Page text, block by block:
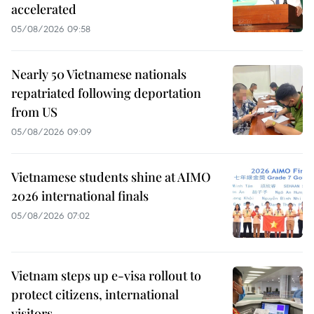
accelerated
05/08/2026 09:58
Nearly 50 Vietnamese nationals
repatriated following deportation
from US
05/08/2026 09:09
Vietnamese students shine at AIMO
2026 international finals
05/08/2026 07:02
Vietnam steps up e-visa rollout to
protect citizens, international